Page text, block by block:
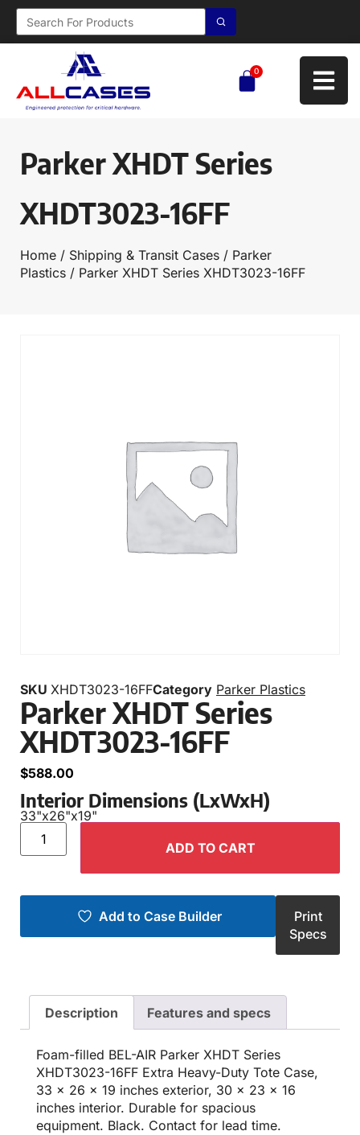
0
Parker XHDT Series
XHDT3023-16FF
Home / Shipping & Transit Cases / Parker
Plastics / Parker XHDT Series XHDT3023-16FF
SKU XHDT3023-16FFCategory Parker Plastics
Parker XHDT Series
XHDT3023-16FF
$588.00
Interior Dimensions (LxWxH)
33"x26"x19"
ADD TO CART
Add to Case Builder
Print
Specs
Description Features and specs
Foam-filled BEL-AIR Parker XHDT Series
XHDT3023-16FF Extra Heavy-Duty Tote Case,
33 x 26 x 19 inches exterior, 30 x 23 x 16
inches interior. Durable for spacious
equipment. Black. Contact for lead time.